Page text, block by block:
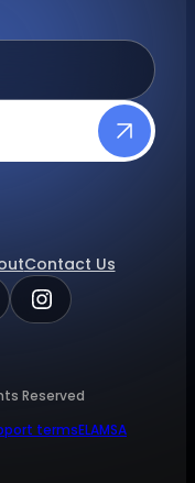
Contact Us
Instagram
Reserved
termsELAMSA